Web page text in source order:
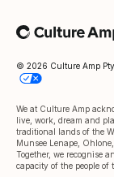
© 2026 Culture Amp Pty
We at Culture Amp
live, work, dream and
traditional lands of the
Munsee Lenape,
Together, we recognise
capacity of the people of